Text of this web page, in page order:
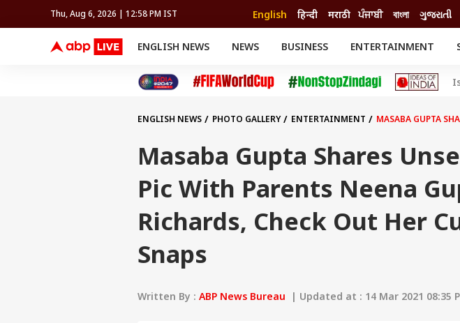
Thu, Aug 6, 2026 | 12:58 PM IST English हिन्दी मराठी ਪੰਜਾਬੀ বাংলা ગુજરાતી
ENGLISH NEWS NEWS BUSINESS ENTERTAINMENT
FIFA WORLD CUP 2026
Cricket
Auto
Movies
Crime
TRENDING
Offbeat
FACT CHECK
ENGLISH NEWS PHOTO GALLERY ENTERTAINMENT
MASABA GUPTA
Masaba Gupta Shares
Pic With Parents Neena
Richards, Check Out Her
Snaps
Written By : ABP News Bureau | Updated at : 14 Mar 2021 08:35